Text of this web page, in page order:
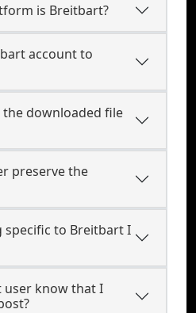
is Breitbart?
account to
downloaded file
preserve the
specific to Breitbart I
user know that I